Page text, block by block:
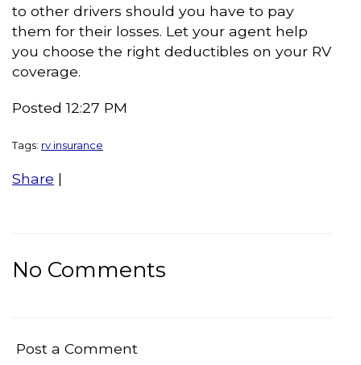
to other drivers should you have to pay
them for their losses. Let your agent help
you choose the right deductibles on your RV
coverage.
Posted 12:27 PM
Tags: rv insurance
Share |
No Comments
Post a Comment